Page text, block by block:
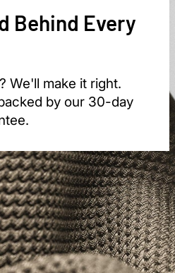
Behind Every
We'll make it right.
by our 30-day